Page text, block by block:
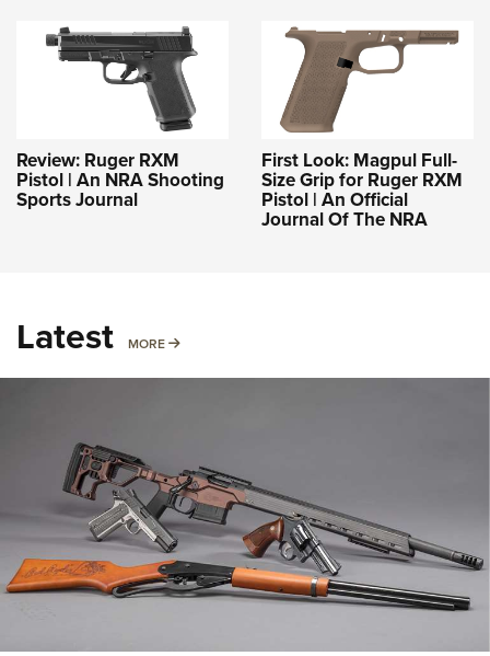
Review: Ruger RXM
Pistol | An NRA Shooting
Sports Journal
First Look: Magpul Full-
Size Grip for Ruger RXM
Pistol | An Official
Journal Of The NRA
Latest MORE MORE